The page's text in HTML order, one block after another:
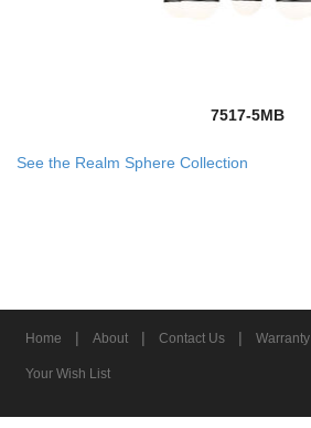
7517-5MB
See the Realm Sphere Collection
Home | About | Contact Us | Warranty
Your Wish List